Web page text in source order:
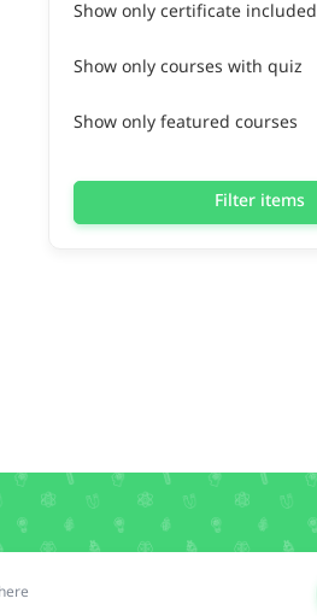
Show only certificate included
Show only courses with quiz
Show only featured courses
Filter items